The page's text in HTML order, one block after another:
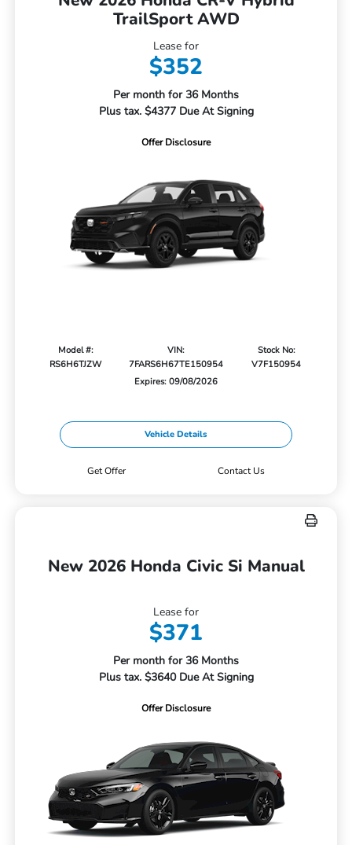
TrailSport AWD
Lease for
$352
Per month for 36 Months
Plus tax. $4377 Due At Signing
Offer Disclosure
Model #:
RS6H6TJZW
VIN:
7FARS6H67TE150954
Stock No:
V7F150954
Expires: 09/08/2026
Vehicle Details
Get Offer Contact Us
New 2026 Honda Civic Si Manual
Lease for
$371
Per month for 36 Months
Plus tax. $3640 Due At Signing
Offer Disclosure